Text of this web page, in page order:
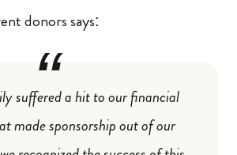
donors says:
suffered a hit to our financial
made sponsorship out of our